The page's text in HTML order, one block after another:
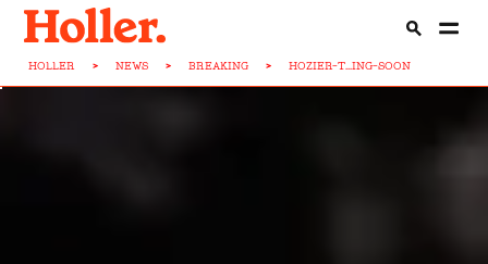
HOLLER > NEWS > BREAKING > HOZIER-T...ING-SOON